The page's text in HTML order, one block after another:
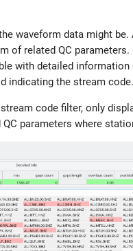
waveform data might
of related QC
with detailed
indicating the stream code.
code filter, only
parameters where